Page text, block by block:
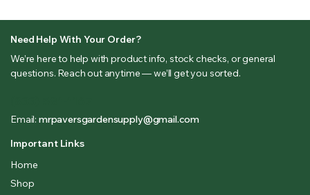
Need Help With Your Order?
We’re here to help with product info, stock checks, or general
questions. Reach out anytime — we’ll get you sorted.
Email: mrpaversgardensupply@gmail.com
Important Links
Home
Shop